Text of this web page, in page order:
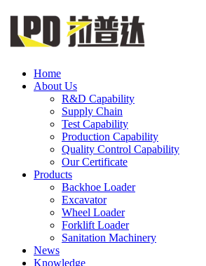
Home
About Us
R&D Capability
Supply Chain
Test Capability
Production Capability
Quality Control Capability
Our Certificate
Products
Backhoe Loader
Excavator
Wheel Loader
Forklift Loader
Sanitation Machinery
News
Knowledge